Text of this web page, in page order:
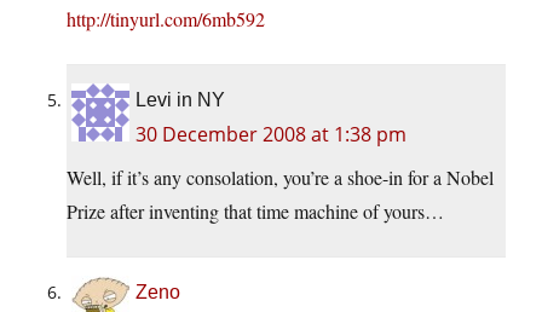
http://tinyurl.com/6mb592
Levi in NY
30 December 2008 at 1:38 pm
Well, if it’s any consolation, you’re a shoe-in for a Nobel
Prize after inventing that time machine of yours…
Zeno